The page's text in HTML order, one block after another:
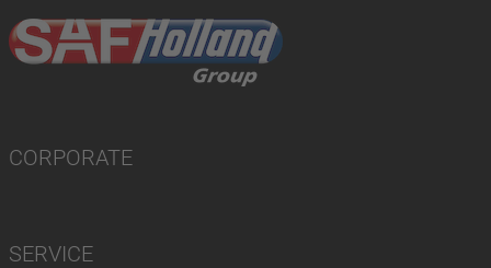
CORPORATE
SERVICE